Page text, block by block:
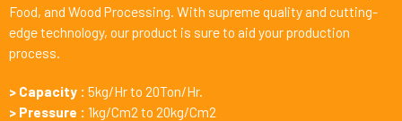
Food, and Wood Processing. With supreme quality and cutting-
edge technology, our product is sure to aid your production
process.
> Capacity : 5kg/Hr to 20Ton/Hr.
> Pressure : 1kg/Cm2 to 20kg/Cm2